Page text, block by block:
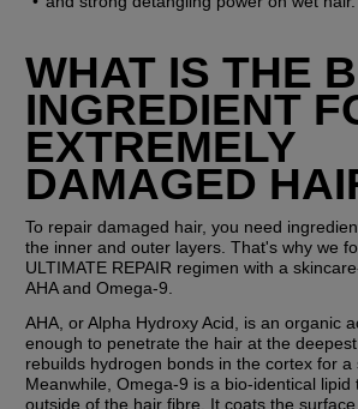
WHAT IS THE
INGREDIENT
EXTREMELY
DAMAGED
To repair damaged hair, you need
the inner and outer layers. That's why we
ULTIMATE REPAIR regimen with a
AHA and Omega-9.
AHA, or Alpha Hydroxy Acid, is an organic
enough to penetrate the hair at the
rebuilds hydrogen bonds in the cortex for a
Meanwhile, Omega-9 is a bio-identical lipid
outside of the hair fibre. It coats the